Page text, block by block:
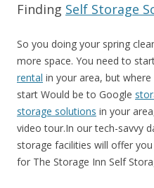
Finding Self Storage
So you doing your spring
more space. You need to
rental in your area, but
start Would be to Google
storage solutions in your
video tour.In our tech-savvy
storage facilities will offer
for The Storage Inn Self